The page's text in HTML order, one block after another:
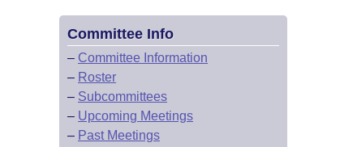
Committee Info
– Committee Information
– Roster
– Subcommittees
– Upcoming Meetings
– Past Meetings